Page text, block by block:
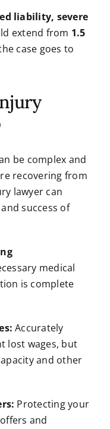
liability, severe
extend from 1.5
case goes to
be complex and
recovering from
lawyer can
success of
medical
is complete
Accurately
lost wages, but
and other
Protecting your
and